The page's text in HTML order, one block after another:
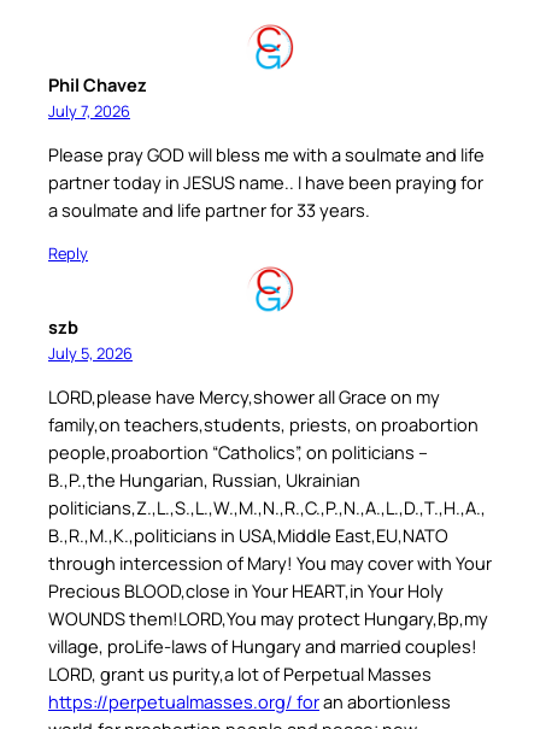
Phil Chavez
July 7, 2026
Please pray GOD will bless me with a soulmate and life
partner today in JESUS name.. I have been praying for
a soulmate and life partner for 33 years.
Reply
szb
July 5, 2026
LORD,please have Mercy,shower all Grace on my
family,on teachers,students, priests, on proabortion
people,proabortion “Catholics”, on politicians –
B.,P.,the Hungarian, Russian, Ukrainian
politicians,Z.,L.,S.,L.,W.,M.,N.,R.,C.,P.,N.,A.,L.,D.,T.,H.,A.,
B.,R.,M.,K.,politicians in USA,Middle East,EU,NATO
through intercession of Mary! You may cover with Your
Precious BLOOD,close in Your HEART,in Your Holy
WOUNDS them!LORD,You may protect Hungary,Bp,my
village, proLife-laws of Hungary and married couples!
LORD, grant us purity,a lot of Perpetual Masses
https://perpetualmasses.org/ foran abortionless